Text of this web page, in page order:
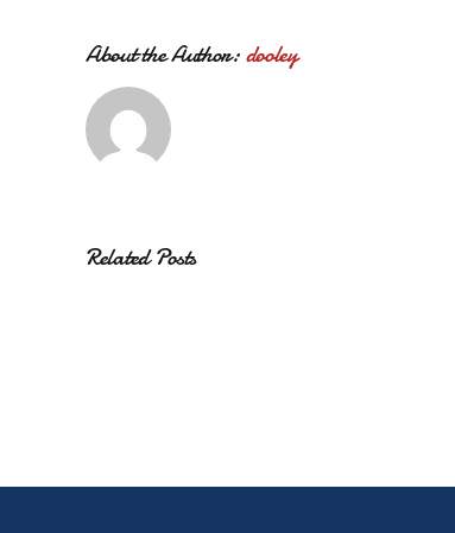
About the Author:dooley
Related Posts